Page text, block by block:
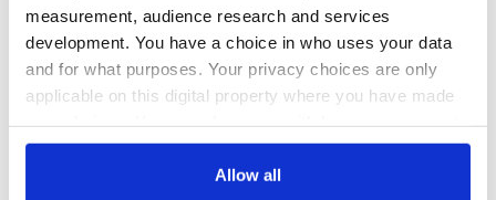
measurement, audience research and services
development. You have a choice in who uses your data
and for what purposes. Your privacy choices are only
applicable on this digital property where you have made
any time from the Cookie Declaration or by clicking on
Allow all